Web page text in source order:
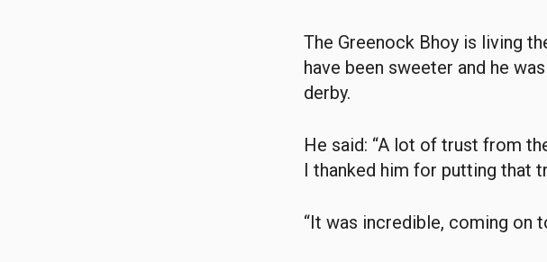
The Greenock Bhoy is living
have been sweeter and he
derby.
He said: “A lot of trust from
I thanked him for putting that
“It was incredible, coming on